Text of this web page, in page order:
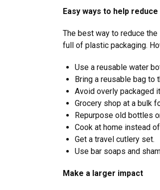
Easy ways to help
The best way to reduce
full of plastic packaging.
Use a reusable water
Bring a reusable bag to
Avoid overly packaged
Grocery shop at a bulk
Repurpose old bottles
Cook at home instead
Get a travel cutlery set.
Use bar soaps and
Make a larger impact